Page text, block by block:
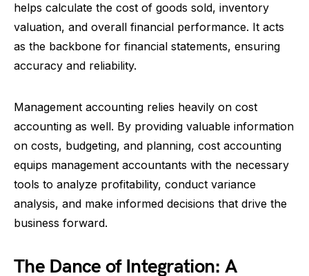
helps calculate the cost of goods sold, inventory
valuation, and overall financial performance. It acts
as the backbone for financial statements, ensuring
accuracy and reliability.
Management accounting relies heavily on cost
accounting as well. By providing valuable information
on costs, budgeting, and planning, cost accounting
equips management accountants with the necessary
tools to analyze profitability, conduct variance
analysis, and make informed decisions that drive the
business forward.
The Dance of Integration: A